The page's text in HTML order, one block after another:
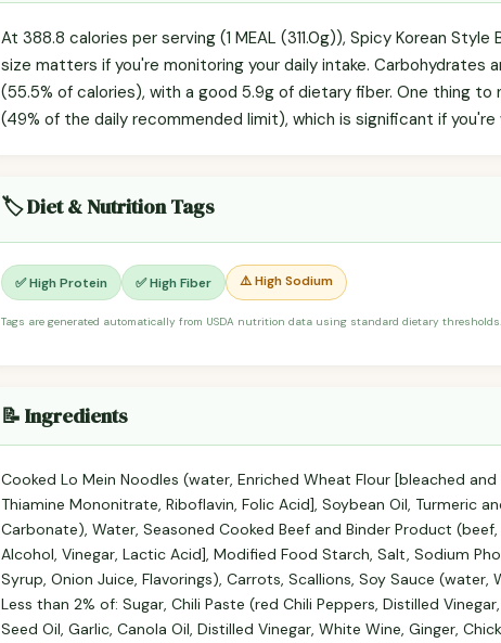
At 388.8 calories per serving (1 MEAL (311.0g)), Spicy Korean
size matters if you're monitoring your daily intake.
(55.5% of calories), with a good 5.9g of dietary fiber. One thing to
(49% of the daily recommended limit), which is significant if
🏷️ Diet & Nutrition Tags
✅ High Protein ✅ High Fiber ⚠️ High Sodium
Tags are generated automatically from USDA nutrition data using standard dietary
📝 Ingredients
Cooked Lo Mein Noodles (water, Enriched Wheat Flour [bleached
Thiamine Mononitrate, Riboflavin, Folic Acid], Soybean Oil, Turmeric
Carbonate), Water, Seasoned Cooked Beef and Binder Product
Alcohol, Vinegar, Lactic Acid], Modified Food Starch, Salt, Sodium
Syrup, Onion Juice, Flavorings), Carrots, Scallions, Soy Sauce
Less than 2% of: Sugar, Chili Paste (red Chili Peppers, Distilled
Seed Oil, Garlic, Canola Oil, Distilled Vinegar, White Wine, Ginger,